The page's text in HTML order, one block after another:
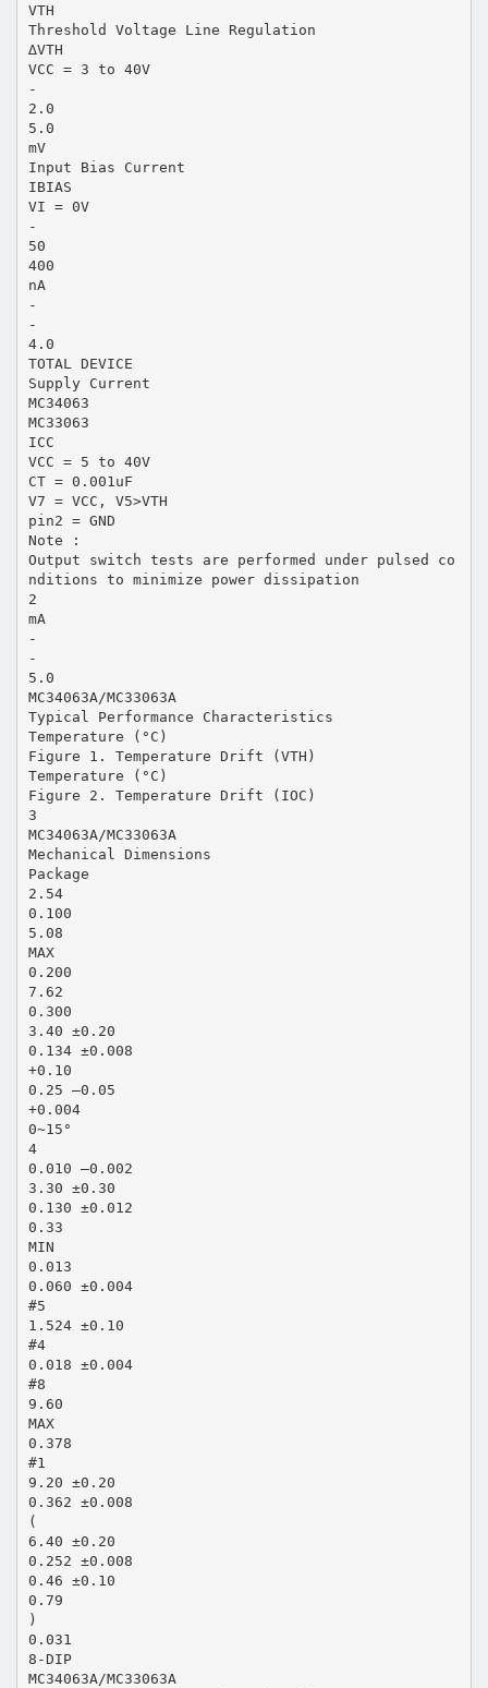
VTH
Threshold Voltage Line Regulation
∆VTH
VCC = 3 to 40V
-
2.0
5.0
mV
Input Bias Current
IBIAS
VI = 0V
-
50
400
nA
-
-
4.0
TOTAL DEVICE
Supply Current
MC34063
MC33063
ICC
VCC = 5 to 40V
CT = 0.001uF
V7 = VCC, V5>VTH
pin2 = GND
Note :
Output switch tests are performed under pulsed co
nditions to minimize power dissipation
2
mA
-
-
5.0
MC34063A/MC33063A
Typical Performance Characteristics
Temperature (°C)
Figure 1. Temperature Drift (VTH)
Temperature (°C)
Figure 2. Temperature Drift (IOC)
3
MC34063A/MC33063A
Mechanical Dimensions
Package
2.54
0.100
5.08
MAX
0.200
7.62
0.300
3.40 ±0.20
0.134 ±0.008
+0.10
0.25 –0.05
+0.004
0~15°
4
0.010 –0.002
3.30 ±0.30
0.130 ±0.012
0.33
MIN
0.013
0.060 ±0.004
#5
1.524 ±0.10
#4
0.018 ±0.004
#8
9.60
MAX
0.378
#1
9.20 ±0.20
0.362 ±0.008
(
6.40 ±0.20
0.252 ±0.008
0.46 ±0.10
0.79
)
0.031
8-DIP
MC34063A/MC33063A